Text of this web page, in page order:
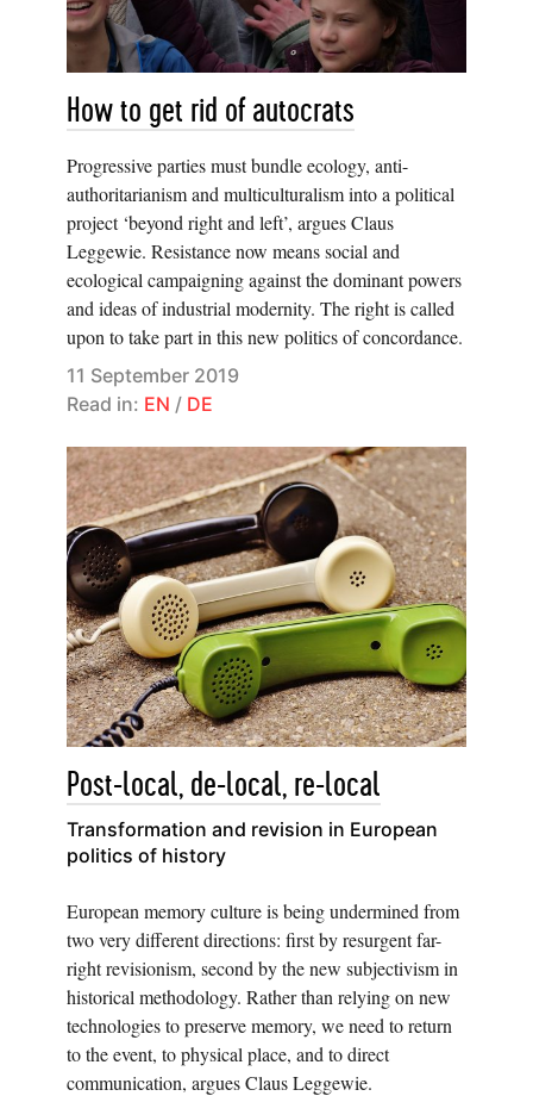
How to get rid of autocrats
Progressive parties must bundle ecology, anti-
authoritarianism and multiculturalism into a political
project ‘beyond right and left’, argues Claus
Leggewie. Resistance now means social and
ecological campaigning against the dominant powers
and ideas of industrial modernity. The right is called
upon to take part in this new politics of concordance.
11 September 2019
Read in: EN / DE
Post-local, de-local, re-local
Transformation and revision in European
politics of history
European memory culture is being undermined from
two very different directions: first by resurgent far-
right revisionism, second by the new subjectivism in
historical methodology. Rather than relying on new
technologies to preserve memory, we need to return
to the event, to physical place, and to direct
communication, argues Claus Leggewie.